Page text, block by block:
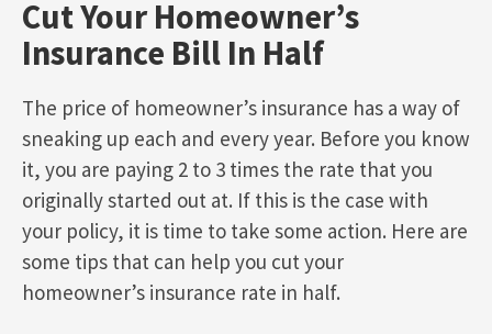
Cut Your Homeowner’s
Insurance Bill In Half
The price of homeowner’s insurance has a way of
sneaking up each and every year. Before you know
it, you are paying 2 to 3 times the rate that you
originally started out at. If this is the case with
your policy, it is time to take some action. Here are
some tips that can help you cut your
homeowner’s insurance rate in half.